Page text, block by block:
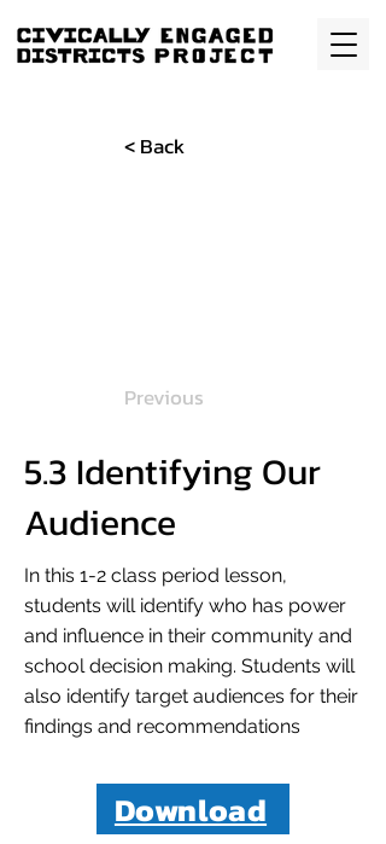
< Back
Previous
5.3 Identifying Our
Audience
In this 1-2 class period lesson,
students will identify who has power
and influence in their community and
school decision making. Students will
also identify target audiences for their
findings and recommendations
Download